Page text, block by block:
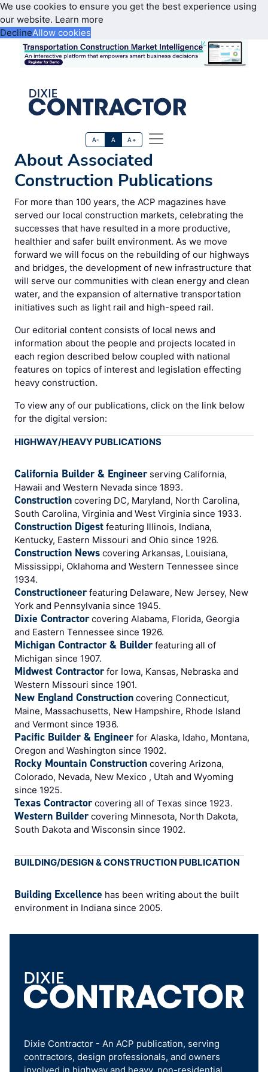
We use cookies to ensure you get the best experience using
our website. Learn more
DeclineAllow cookies
A- A A+
About Associated
Construction Publications
For more than 100 years, the ACP magazines have
served our local construction markets, celebrating the
successes that have resulted in a more productive,
healthier and safer built environment. As we move
forward we will focus on the rebuilding of our highways
and bridges, the development of new infrastructure that
will serve our communities with clean energy and clean
water, and the expansion of alternative transportation
initiatives such as light rail and high-speed rail.
Our editorial content consists of local news and
information about the people and projects located in
each region described below coupled with national
features on topics of interest and legislation effecting
heavy construction.
To view any of our publications, click on the link below
for the digital version:
HIGHWAY/HEAVY PUBLICATIONS
California Builder & Engineerserving California,
Hawaii and Western Nevada since 1893.
Construction covering DC, Maryland, North Carolina,
South Carolina, Virginia and West Virginia since 1933.
Construction Digest featuring Illinois, Indiana,
Kentucky, Eastern Missouri and Ohio since 1926.
Construction News covering Arkansas, Louisiana,
Mississippi, Oklahoma and Western Tennessee since
1934.
Constructioneerfeaturing Delaware, New Jersey, New
York and Pennsylvania since 1945.
Dixie Contractorcovering Alabama, Florida, Georgia
and Eastern Tennessee since 1926.
Michigan Contractor & Builderfeaturing all of
Michigan since 1907.
Midwest Contractorfor Iowa, Kansas, Nebraska and
Western Missouri since 1901.
New England Construction covering Connecticut,
Maine, Massachusetts, New Hampshire, Rhode Island
and Vermont since 1936.
Pacific Builder & Engineerfor Alaska, Idaho, Montana,
Oregon and Washington since 1902.
Rocky Mountain Construction covering Arizona,
Colorado, Nevada, New Mexico , Utah and Wyoming
since 1925.
Texas Contractorcovering all of Texas since 1923.
Western Buildercovering Minnesota, North Dakota,
South Dakota and Wisconsin since 1902.
BUILDING/DESIGN & CONSTRUCTION PUBLICATION
Building Excellence has been writing about the built
environment in Indiana since 2005.
Dixie Contractor - An ACP publication, serving
contractors, design professionals, and owners